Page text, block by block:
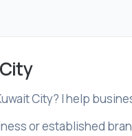
City? I help
or established